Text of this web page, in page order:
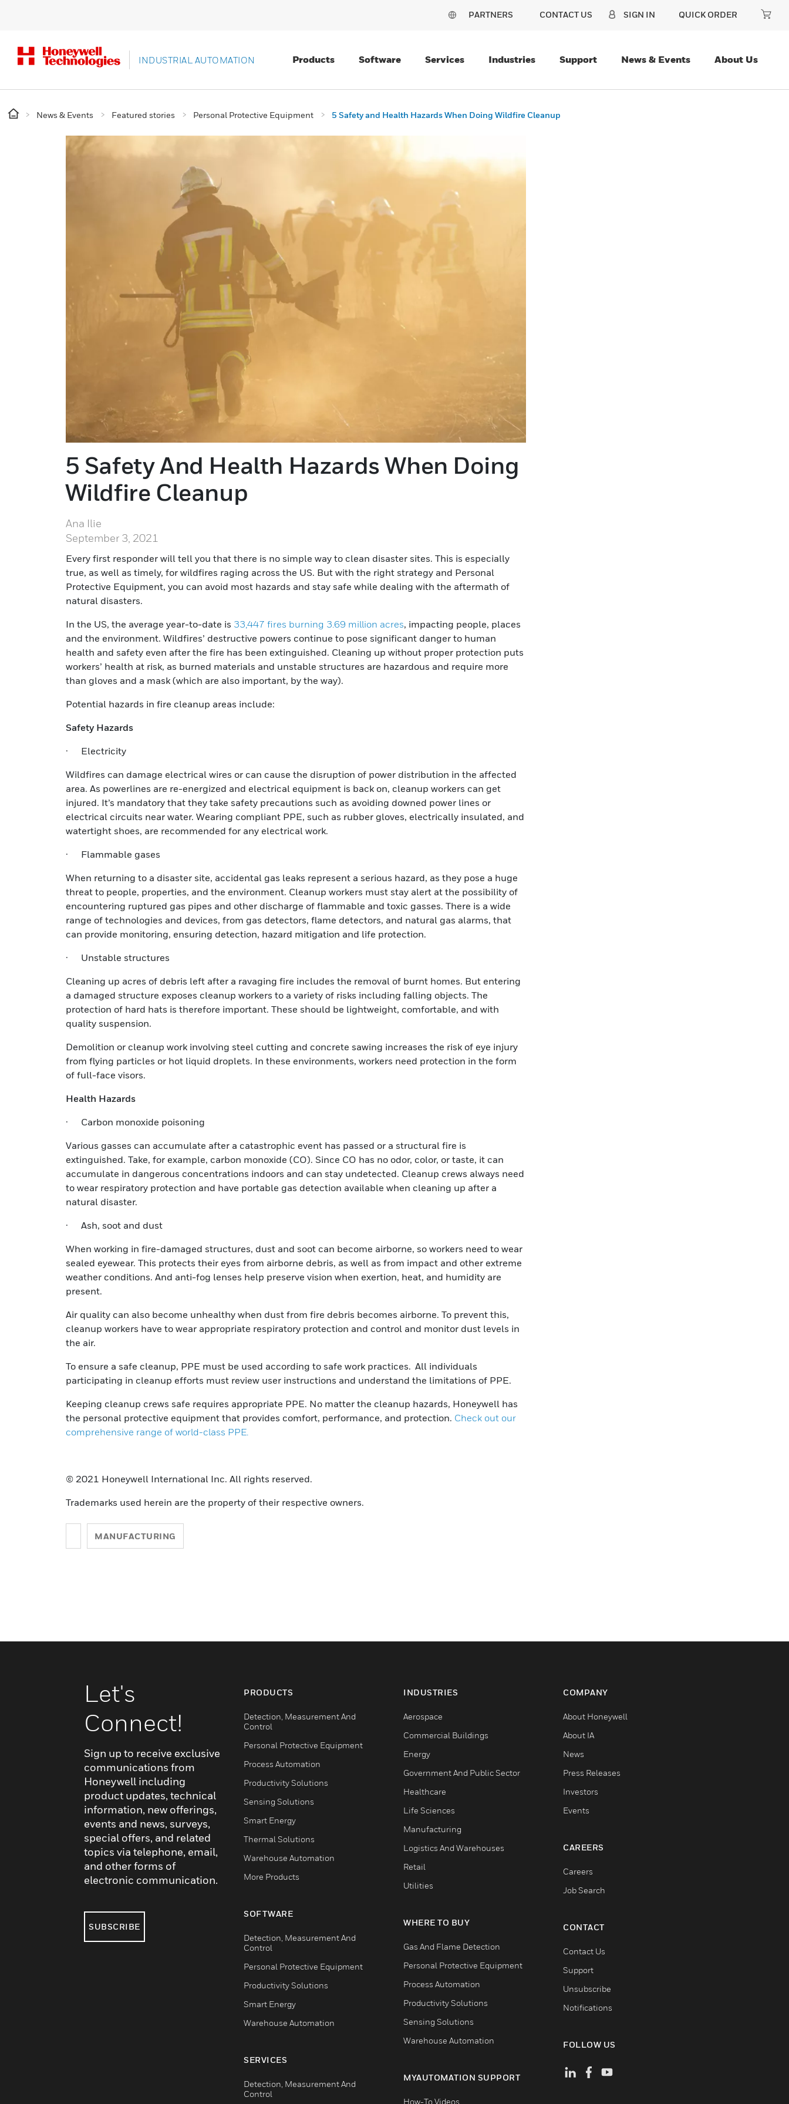
PARTNERS CONTACT US SIGN IN QUICK ORDER
INDUSTRIAL AUTOMATION Products Software Services Industries Support News & Events About Us
News & Events Featured stories Personal Protective Equipment 5 Safety and Health Hazards When Doing Wildfire Cleanup
5 Safety And Health Hazards When Doing
Wildfire Cleanup
Ana Ilie
September 3, 2021
Every first responder will tell you that there is no simple way to clean disaster sites. This is especially
true, as well as timely, for wildfires raging across the US. But with the right strategy and Personal
Protective Equipment, you can avoid most hazards and stay safe while dealing with the aftermath of
natural disasters.
In the US, the average year-to-date is 33,447 fires burning 3.69 million acres, impacting people, places
and the environment. Wildfires’ destructive powers continue to pose significant danger to human
health and safety even after the fire has been extinguished. Cleaning up without proper protection puts
workers’ health at risk, as burned materials and unstable structures are hazardous and require more
than gloves and a mask (which are also important, by the way).
Potential hazards in fire cleanup areas include:
Safety Hazards
· Electricity
Wildfires can damage electrical wires or can cause the disruption of power distribution in the affected
area. As powerlines are re-energized and electrical equipment is back on, cleanup workers can get
injured. It’s mandatory that they take safety precautions such as avoiding downed power lines or
electrical circuits near water. Wearing compliant PPE, such as rubber gloves, electrically insulated, and
watertight shoes, are recommended for any electrical work.
· Flammable gases
When returning to a disaster site, accidental gas leaks represent a serious hazard, as they pose a huge
threat to people, properties, and the environment. Cleanup workers must stay alert at the possibility of
encountering ruptured gas pipes and other discharge of flammable and toxic gasses. There is a wide
range of technologies and devices, from gas detectors, flame detectors, and natural gas alarms, that
can provide monitoring, ensuring detection, hazard mitigation and life protection.
· Unstable structures
Cleaning up acres of debris left after a ravaging fire includes the removal of burnt homes. But entering
a damaged structure exposes cleanup workers to a variety of risks including falling objects. The
protection of hard hats is therefore important. These should be lightweight, comfortable, and with
quality suspension.
Demolition or cleanup work involving steel cutting and concrete sawing increases the risk of eye injury
from flying particles or hot liquid droplets. In these environments, workers need protection in the form
of full-face visors.
Health Hazards
· Carbon monoxide poisoning
Various gasses can accumulate after a catastrophic event has passed or a structural fire is
extinguished. Take, for example, carbon monoxide (CO). Since CO has no odor, color, or taste, it can
accumulate in dangerous concentrations indoors and can stay undetected. Cleanup crews always need
to wear respiratory protection and have portable gas detection available when cleaning up after a
natural disaster.
· Ash, soot and dust
When working in fire-damaged structures, dust and soot can become airborne, so workers need to wear
sealed eyewear. This protects their eyes from airborne debris, as well as from impact and other extreme
weather conditions. And anti-fog lenses help preserve vision when exertion, heat, and humidity are
present.
Air quality can also become unhealthy when dust from fire debris becomes airborne. To prevent this,
cleanup workers have to wear appropriate respiratory protection and control and monitor dust levels in
the air.
To ensure a safe cleanup, PPE must be used according to safe work practices. All individuals
participating in cleanup efforts must review user instructions and understand the limitations of PPE.
Keeping cleanup crews safe requires appropriate PPE. No matter the cleanup hazards, Honeywell has
the personal protective equipment that provides comfort, performance, and protection. Check out our
comprehensive range of world-class PPE.
© 2021 Honeywell International Inc. All rights reserved.
Trademarks used herein are the property of their respective owners.
MANUFACTURING
Let's
Connect!
Sign up to receive exclusive
communications from
Honeywell including
product updates, technical
information, new offerings,
events and news, surveys,
special offers, and related
topics via telephone, email,
and other forms of
electronic communication.
SUBSCRIBE
PRODUCTS
Detection, Measurement And
Control
Personal Protective Equipment
Process Automation
Productivity Solutions
Sensing Solutions
Smart Energy
Thermal Solutions
Warehouse Automation
More Products
SOFTWARE
Detection, Measurement And
Control
Personal Protective Equipment
Productivity Solutions
Smart Energy
Warehouse Automation
SERVICES
Detection, Measurement And
Control
INDUSTRIES
Aerospace
Commercial Buildings
Energy
Government And Public Sector
Healthcare
Life Sciences
Manufacturing
Logistics And Warehouses
Retail
Utilities
WHERE TO BUY
Gas And Flame Detection
Personal Protective Equipment
Process Automation
Productivity Solutions
Sensing Solutions
Warehouse Automation
MYAUTOMATION SUPPORT
How-To Videos
COMPANY
About Honeywell
About IA
News
Press Releases
Investors
Events
CAREERS
Careers
Job Search
CONTACT
Contact Us
Support
Unsubscribe
Notifications
FOLLOW US